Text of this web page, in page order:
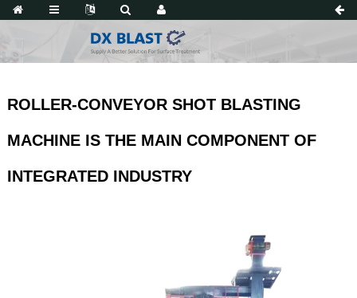
ROLLER-CONVEYOR SHOT BLASTING
MACHINE IS THE MAIN COMPONENT OF
INTEGRATED INDUSTRY